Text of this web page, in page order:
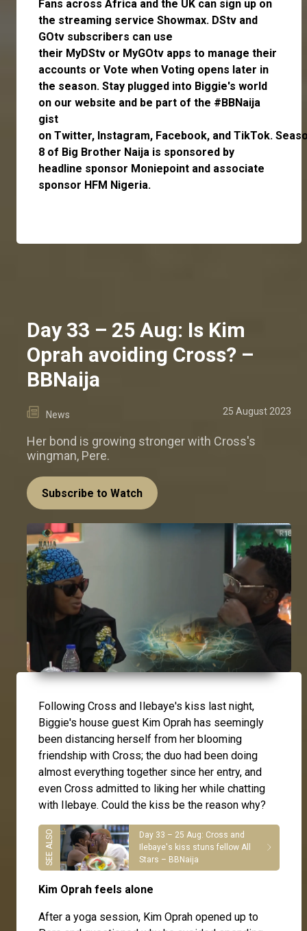
Fans across Africa and the UK can sign up on
the streaming service Showmax. DStv and
GOtv subscribers can use
their MyDStv or MyGOtv apps to manage their
accounts or Vote when Voting opens later in
the season. Stay plugged into Biggie's world
on our website and be part of the #BBNaija
gist
on Twitter, Instagram, Facebook, and TikTok.
8 of Big Brother Naija is sponsored by
headline sponsor Moniepoint and associate
sponsor HFM Nigeria.
Day 33 – 25 Aug: Is Kim
Oprah avoiding Cross? –
BBNaija
News 25 August 2023
Her bond is growing stronger with Cross's
wingman, Pere.
Subscribe to Watch
Following Cross and Ilebaye's kiss last night,
Biggie's house guest Kim Oprah has seemingly
been distancing herself from her blooming
friendship with Cross; the duo had been doing
almost everything together since her entry, and
even Cross admitted to liking her while chatting
with Ilebaye. Could the kiss be the reason why?
Day 33 – 25 Aug: Cross and
Ilebaye's kiss stuns fellow All
Stars – BBNaija
Kim Oprah feels alone
After a yoga session, Kim Oprah opened up to